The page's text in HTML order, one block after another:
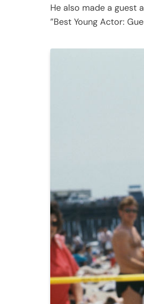
He also made a guest
”Best Young Actor: